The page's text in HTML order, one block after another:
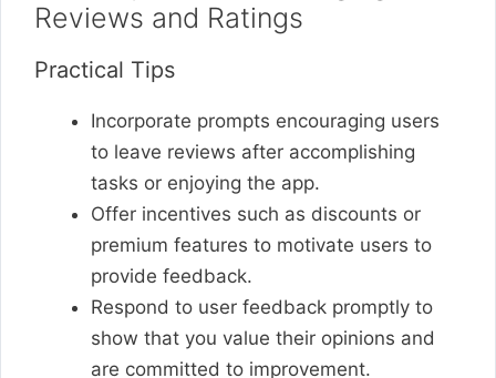
Reviews and Ratings
Practical Tips
Incorporate prompts encouraging users
to leave reviews after accomplishing
tasks or enjoying the app.
Offer incentives such as discounts or
premium features to motivate users to
provide feedback.
Respond to user feedback promptly to
show that you value their opinions and
are committed to improvement.